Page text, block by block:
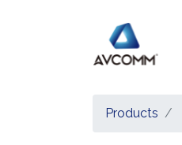
Products